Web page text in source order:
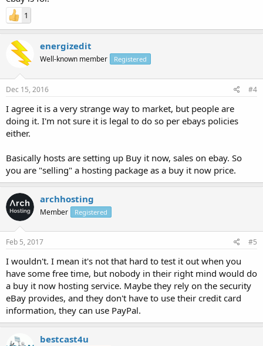
1
energizedit
Well-known member Registered
Dec 15, 2016 #4
I agree it is a very strange way to market, but people are
doing it. I'm not sure it is legal to do so per ebays policies
either.
Basically hosts are setting up Buy it now, sales on ebay. So
you are "selling" a hosting package as a buy it now price.
archhosting
Member Registered
Feb 5, 2017 #5
I wouldn't. I mean it's not that hard to test it out when you
have some free time, but nobody in their right mind would do
a buy it now hosting service. Maybe they rely on the security
eBay provides, and they don't have to use their credit card
information, they can use PayPal.
bestcast4u